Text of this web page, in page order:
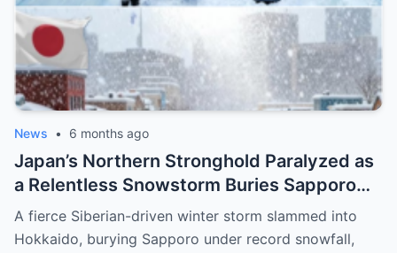
News • 6 months ago
Japan’s Northern Stronghold Paralyzed as
a Relentless Snowstorm Buries Sapporo
Under Record-Breaking Ice and Silence
A fierce Siberian-driven winter storm slammed into
Hokkaido, burying Sapporo under record snowfall,